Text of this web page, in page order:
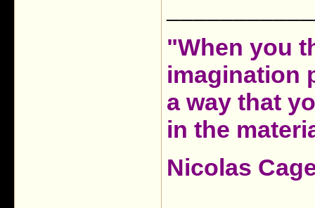
"When you
imagination
a way that
in the
Nicolas